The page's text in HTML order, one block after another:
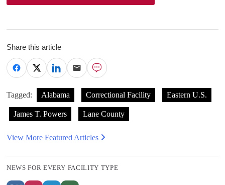
Share this article
Tagged: Alabama Correctional Facility Eastern U.S.
James T. Powers Lane County
View More Featured Articles
NEWS FOR EVERY FACILITY TYPE